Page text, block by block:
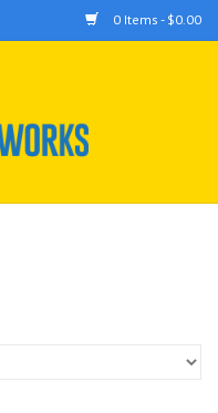
0 Items - $0.00